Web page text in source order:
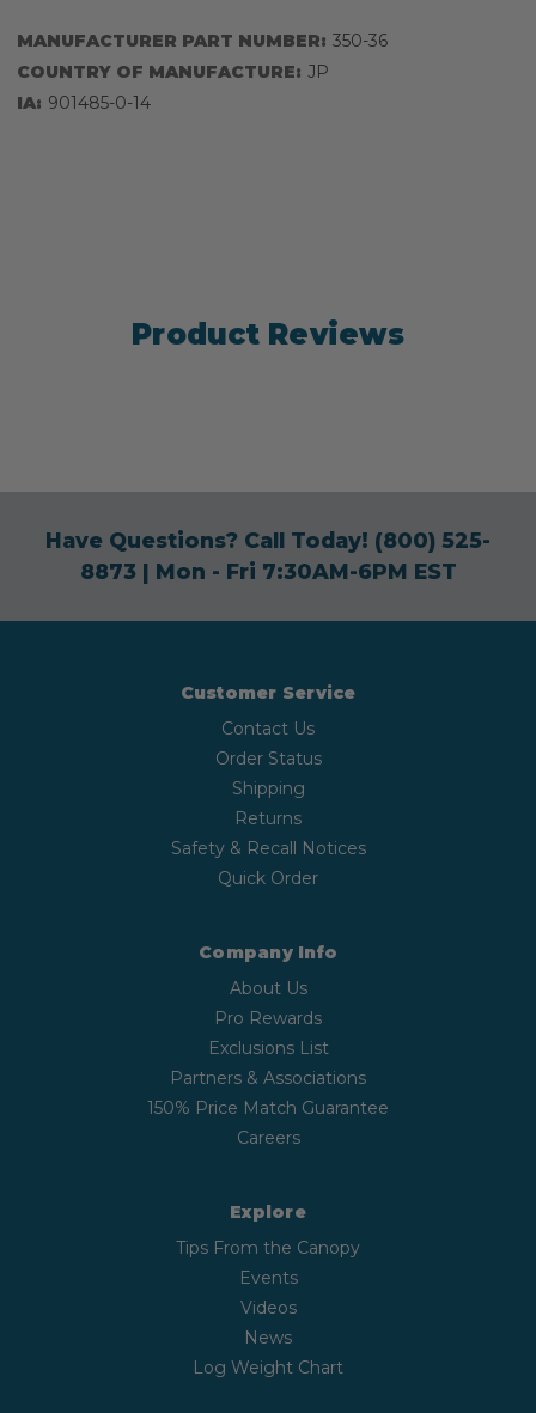
MANUFACTURER PART NUMBER: 350-36
COUNTRY OF MANUFACTURE: JP
IA: 901485-0-14
Product Reviews
Have Questions? Call Today! (800) 525-
8873| Mon - Fri 7:30AM-6PM EST
Customer Service
Contact Us
Order Status
Shipping
Returns
Safety & Recall Notices
Quick Order
Company Info
About Us
Pro Rewards
Exclusions List
Partners & Associations
150% Price Match Guarantee
Careers
Explore
Tips From the Canopy
Events
Videos
News
Log Weight Chart